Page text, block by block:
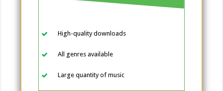
High-quality downloads
All genres available
Large quantity of music